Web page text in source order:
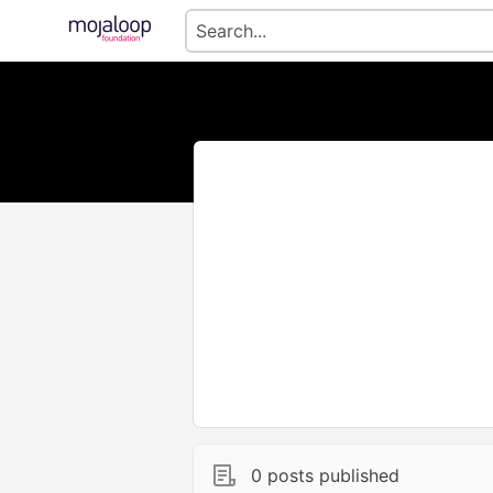
0 posts published